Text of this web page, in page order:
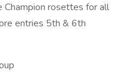
Champion rosettes for all
entries 5th & 6th